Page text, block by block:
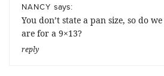
NANCY says:
You don’t state a pan size, so do
are for a 9×13?
reply